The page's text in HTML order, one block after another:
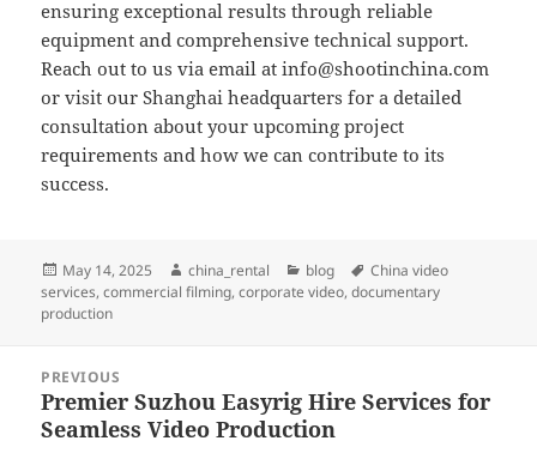
ensuring exceptional results through reliable
equipment and comprehensive technical support.
Reach out to us via email atinfo@shootinchina.com
or visit our Shanghai headquarters for a detailed
consultation about your upcoming project
requirements and how we can contribute to its
success.
Posted
on
May 14, 2025 Author
china_rental Categories
blog Tags
China video
services,commercial filming,corporate video,documentary
production
navigation
PREVIOUS
Previous
post:
Premier Suzhou Easyrig Hire Services for
Seamless Video Production